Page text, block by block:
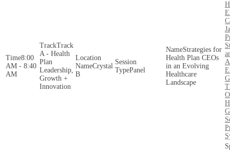
8:00
AM - 8:40
AM
Track
A - Health
Plan
Leadership,
Growth +
Innovation
Crystal
B
Panel
Strategies for
Health Plan CEOs
in an Evolving
Healthcare
Landscape